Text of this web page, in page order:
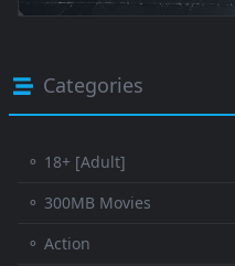
Categories
⚬ 18+ [Adult]
⚬ 300MB Movies
⚬ Action